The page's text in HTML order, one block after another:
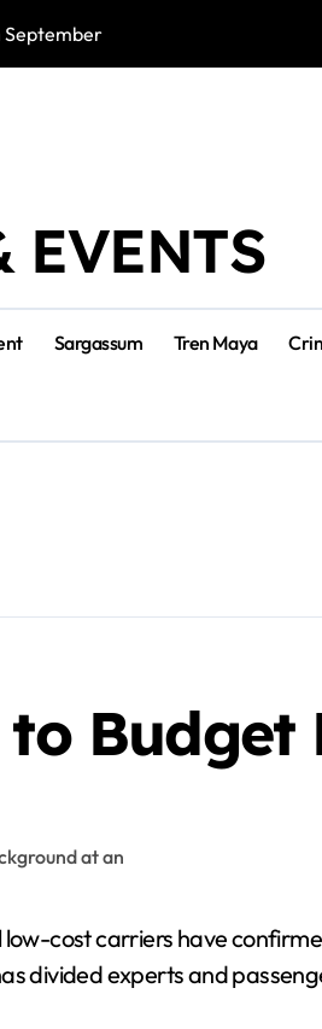
September Photo
EVENTS
Sargassum Tren Maya
Budget
cost carriers have
divided experts and